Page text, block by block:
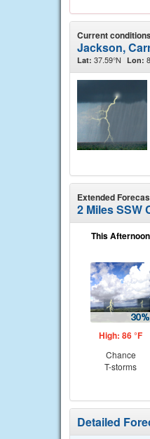
Current
Jackson,
Lat: 37.59°N Lon:
Extended
2 Miles SSW
This Afternoon
High: 86 °F
Chance
T-storms
Detailed